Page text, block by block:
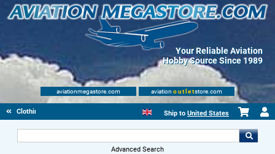
Your Reliable Aviation
Hobby Source Since 1989
aviationmegastore.com aviation outletstore.com
Clothing Ship to United States
Advanced Search